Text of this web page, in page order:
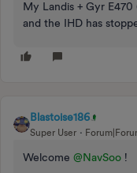
My Landis + Gyr
and the IHD has
Blastoise186
Super User
Welcome @NavSoo !